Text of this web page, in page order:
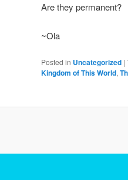
Are they permanent?
~Ola
Posted in Uncategorized |
Kingdom of This World,